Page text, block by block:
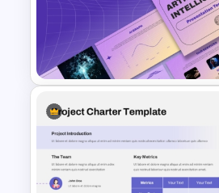
Customer Acquisition
Strategy Template